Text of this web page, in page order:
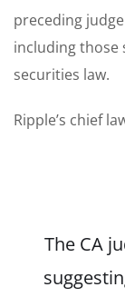
preceding
including those
securities law.
Ripple’s chief
The CA